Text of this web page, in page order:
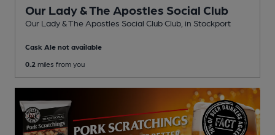
Our Lady & The Apostles Social Club
Our Lady & The Apostles Social Club Club , in Stockport
Cask Ale not available
0.2 miles from you